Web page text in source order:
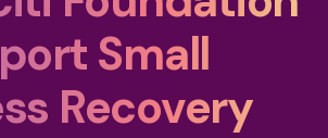
Small
Recovery